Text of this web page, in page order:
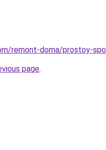
remont-doma/prostoy-
page.